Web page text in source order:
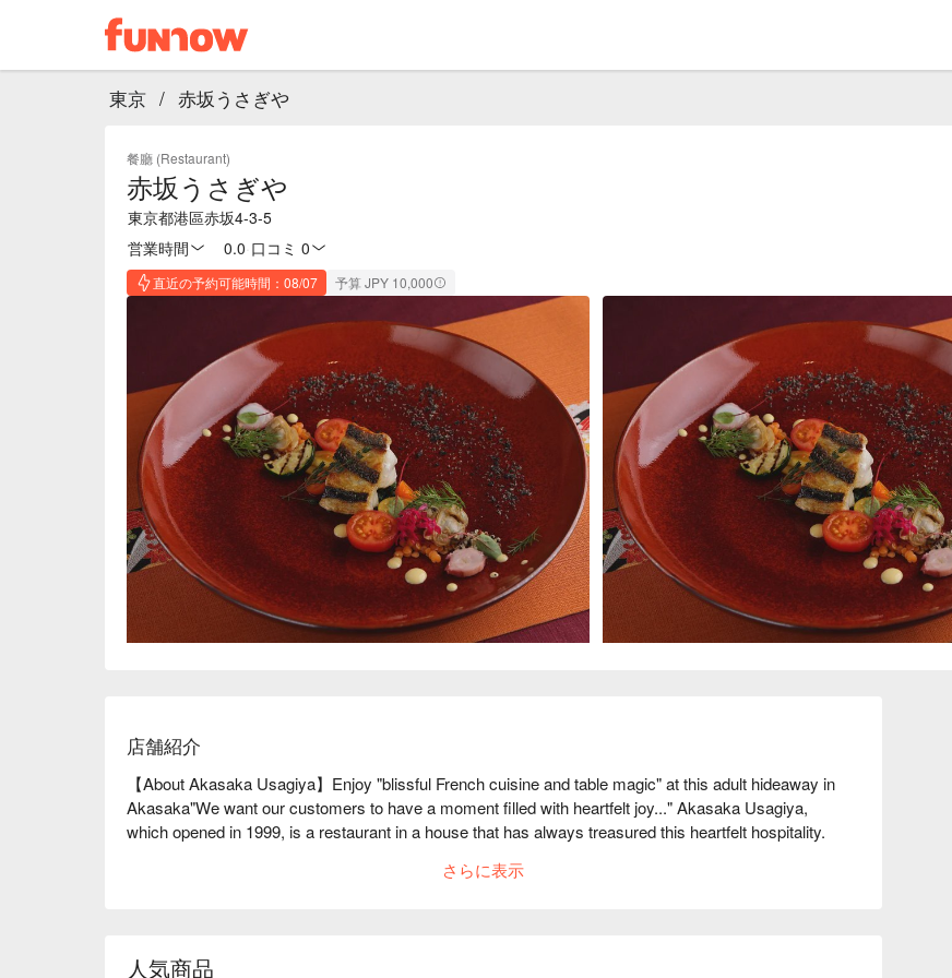
東京 / 赤坂うさぎや
餐廳 (Restaurant)
赤坂うさぎや
東京都港區赤坂4-3-5
営業時間
0.0 口コミ 0
直近の予約可能時間：08/07 予算 JPY 10,000
店舗紹介
【About Akasaka Usagiya】Enjoy "blissful French cuisine and table magic" at this adult hideaway in
Akasaka"We want our customers to have a moment filled with heartfelt joy..." Akasaka Usagiya,
which opened in 1999, is a restaurant in a house that has always treasured this heartfelt hospitality.
atmosphere are the result of the painstaking work that has gone into carefully maintaining this old
さらに表示
人気商品